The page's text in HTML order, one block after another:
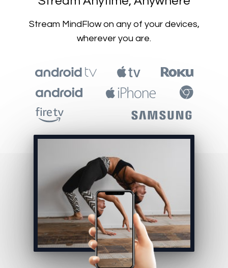
​​Stream MindFlow on any of your devices,
wherever you are.